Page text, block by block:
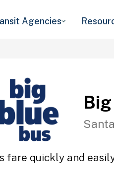
Agencies
fare quickly and